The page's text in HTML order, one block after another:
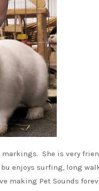
She is very
enjoys surfing, long
making Pet Sounds